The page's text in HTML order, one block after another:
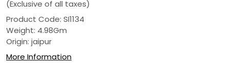
(Exclusive of all taxes)
Product Code: SI1134
Weight: 4.98Gm
Origin: jaipur
More Information